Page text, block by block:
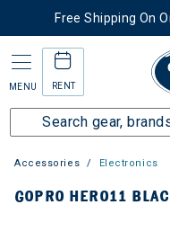
Free Shipping On
MENU RENT
Accessories Electronics
GOPRO HERO11